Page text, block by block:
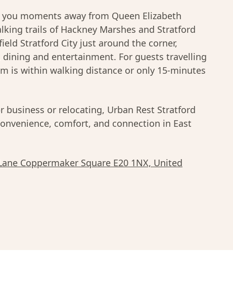
moments away from Queen Elizabeth
trails of Hackney Marshes and Stratford
Stratford City just around the corner,
and entertainment. For guests travelling
is within walking distance or only 15-minutes
business or relocating, Urban Rest Stratford
comfort, and connection in East
Coppermaker Square E20 1NX, United